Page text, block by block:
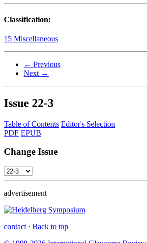
Classification:
15 Miscellaneous
← Previous
Next →
Issue 22-3
Table of Contents Editor's Selection
PDF EPUB
Change Issue
advertisement
contact · Back to top